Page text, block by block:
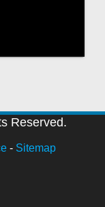
Reserved.
- Sitemap